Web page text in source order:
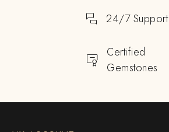
24/7 Support
Certified
Gemstones